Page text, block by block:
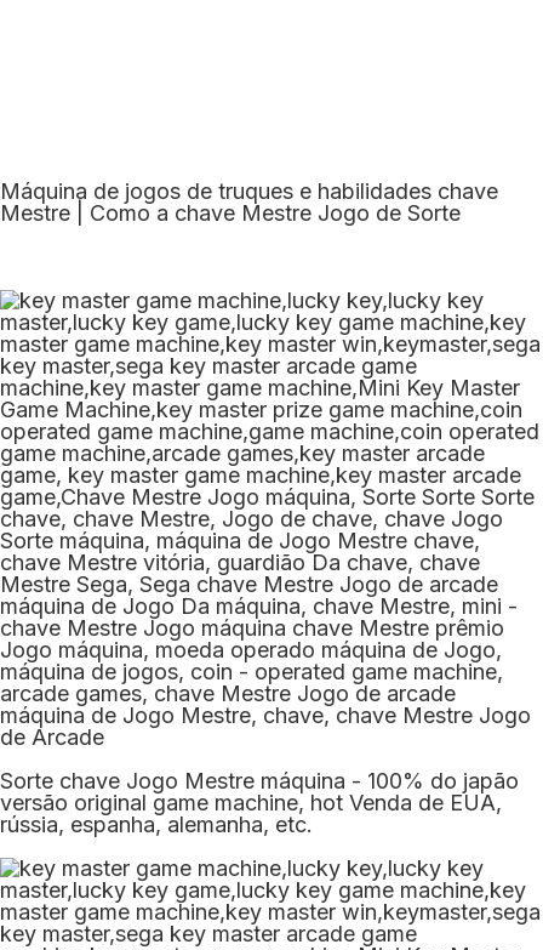
Máquina de jogos de truques e habilidades chave
Mestre | Como a chave Mestre Jogo de Sorte
Sorte chave Jogo Mestre máquina - 100% do japão
versão original game machine, hot Venda de EUA,
rússia, espanha, alemanha, etc.